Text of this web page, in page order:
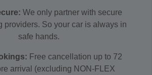
We only partner with secure
providers. So your car is always in
safe hands.
Free cancellation up to 72
arrival (excluding NON-FLEX